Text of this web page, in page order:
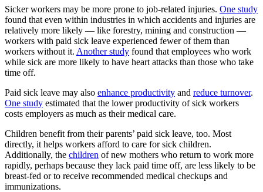
Sicker workers may be more prone to job-related injuries. One study
found that even within industries in which accidents and injuries are
relatively more likely — like forestry, mining and construction —
workers with paid sick leave experienced fewer of them than
workers without it. Another study found that employees who work
while sick are more likely to have heart attacks than those who take
time off.
Paid sick leave may also enhance productivity and reduce turnover.
One study estimated that the lower productivity of sick workers
costs employers as much as their medical care.
Children benefit from their parents’ paid sick leave, too. Most
directly, it helps workers afford to care for sick children.
Additionally, the children of new mothers who return to work more
rapidly, perhaps because they lack paid time off, are less likely to be
breast-fed or to receive recommended medical checkups and
immunizations.